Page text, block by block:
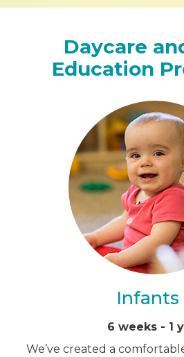
Daycare
Education
Infants
6 weeks - 1
We’ve created a